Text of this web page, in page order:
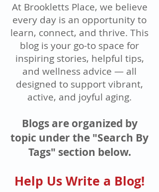
At Brookletts Place, we believe
every day is an opportunity to
learn, connect, and thrive. This
blog is your go-to space for
inspiring stories, helpful tips,
and wellness advice — all
designed to support vibrant,
active, and joyful aging.
Blogs are organized by
topic under the "Search By
Tags" section below.
Help Us Write a Blog!